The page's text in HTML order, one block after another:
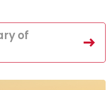
of